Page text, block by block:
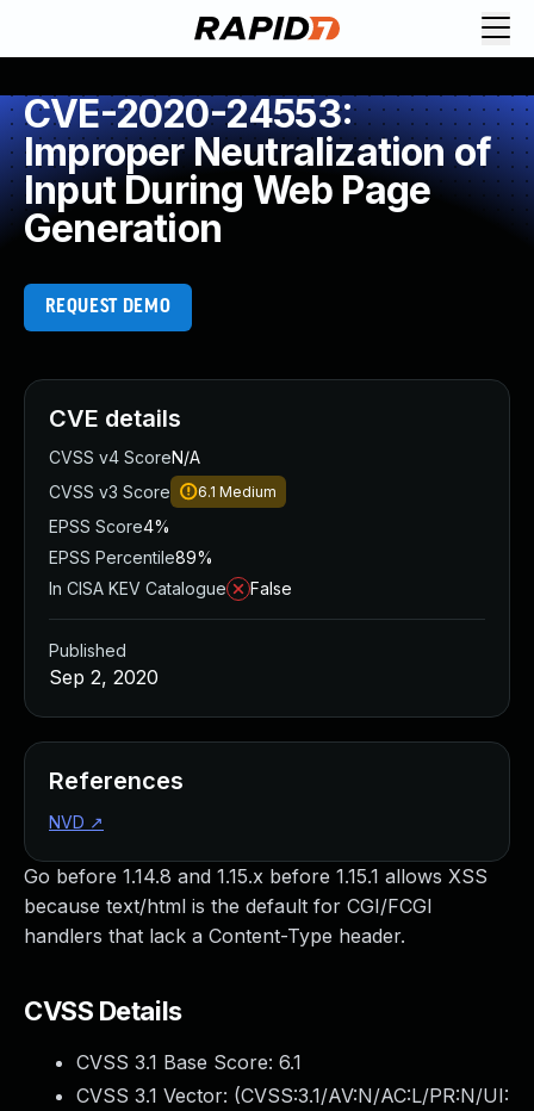
CVE-2020-24553:
Improper Neutralization of
Input During Web Page
Generation
REQUEST DEMO
Go before 1.14.8 and 1.15.x before 1.15.1 allows XSS
because text/html is the default for CGI/FCGI
handlers that lack a Content-Type header.
CVSS Details
CVSS 3.1 Base Score: 6.1
CVSS 3.1 Vector: (CVSS:3.1/AV:N/AC:L/PR:N/UI:
CVE details
CVSS v4 ScoreN/A
CVSS v3 Score
6.1 Medium
EPSS Score4%
EPSS Percentile89%
In CISA KEV Catalogue
False
Published
Sep 2, 2020
References
NVD ↗